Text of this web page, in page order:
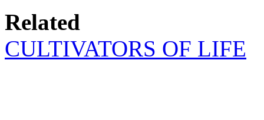
Related
CULTIVATORS OF LIFE